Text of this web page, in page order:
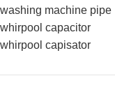
washing machine pipe
whirpool capacitor
whirpool capisator